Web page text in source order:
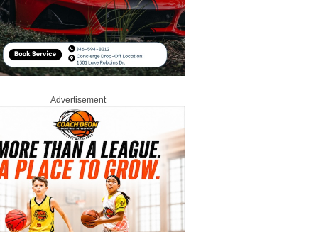
Advertisement